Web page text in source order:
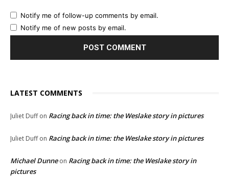
Notify me of follow-up comments by email.
Notify me of new posts by email.
LATEST COMMENTS
Juliet Duffon Racing back in time: the Weslake story in pictures
Juliet Duffon Racing back in time: the Weslake story in pictures
Michael Dunneon Racing back in time: the Weslake story in
pictures